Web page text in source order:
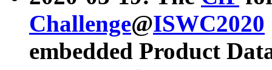
Challenge@ISWC2020
embedded Product